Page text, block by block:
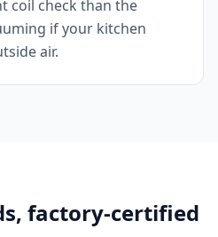
coil check than the
if your kitchen
air.
factory-certified